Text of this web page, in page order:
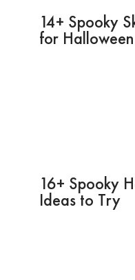
14+ Spooky
for Halloween
16+ Spooky
Ideas to Try